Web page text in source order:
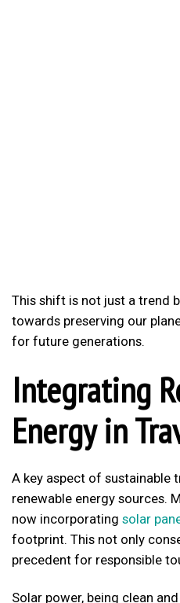
This shift is not just a trend
towards preserving our
for future generations.
Integrating
Energy in
A key aspect of sustainable
renewable energy sources.
now incorporating solar
footprint. This not only
precedent for responsible
Solar power, being clean